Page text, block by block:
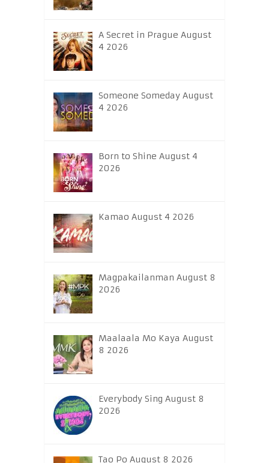
A Secret in Prague August
4 2026
Someone Someday August
4 2026
Born to Shine August 4
2026
Kamao August 4 2026
Magpakailanman August 8
2026
Maalaala Mo Kaya August
8 2026
Everybody Sing August 8
2026
Tao Po August 8 2026